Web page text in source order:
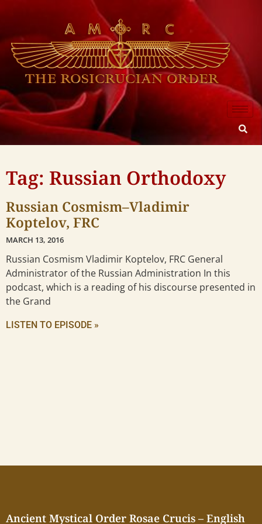
Tag: Russian Orthodoxy
Russian Cosmism–Vladimir
Koptelov, FRC
MARCH 13, 2016
Russian Cosmism Vladimir Koptelov, FRC General
Administrator of the Russian Administration In this
podcast, which is a reading of his discourse presented in
the Grand
LISTEN TO EPISODE »
Ancient Mystical Order Rosae Crucis – English